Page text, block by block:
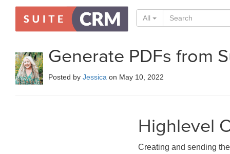
All
Generate PDFs from
Posted by Jessica on May 10, 2022
Highlevel
Creating and sending